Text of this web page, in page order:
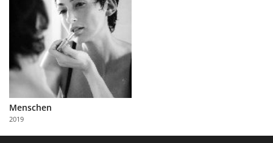
About
Us
Partner
with
Us
Menschen
2019